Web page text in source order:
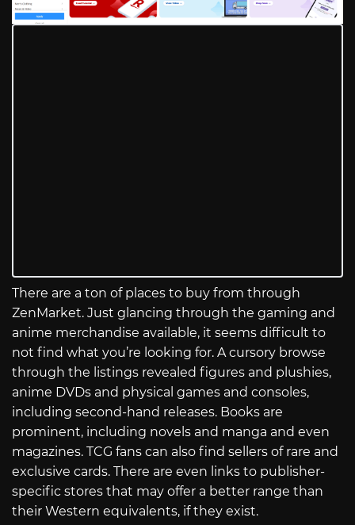
There are a ton of places to buy from through
ZenMarket. Just glancing through the gaming and
anime merchandise available, it seems difficult to
not find what you’re looking for. A cursory browse
through the listings revealed figures and plushies,
anime DVDs and physical games and consoles,
including second-hand releases. Books are
prominent, including novels and manga and even
magazines. TCG fans can also find sellers of rare and
exclusive cards. There are even links to publisher-
specific stores that may offer a better range than
their Western equivalents, if they exist.